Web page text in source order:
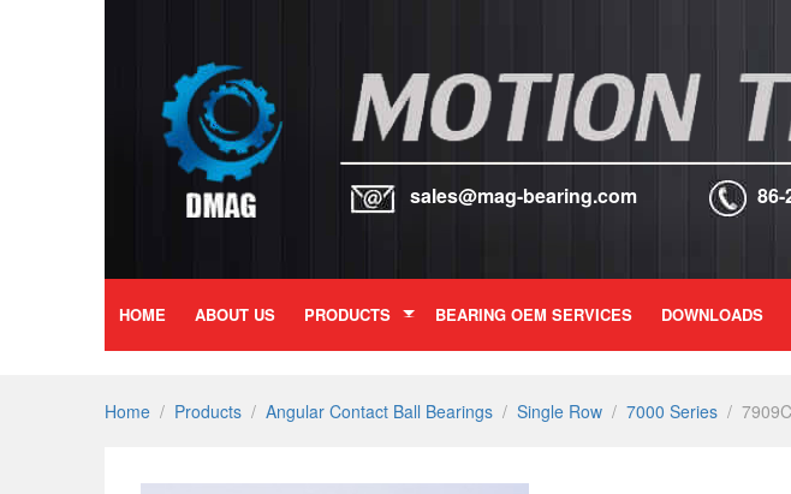
sales@mag-bearing.com 86-
HOME ABOUT US PRODUCTS BEARING OEM SERVICES DOWNLOADS
Home / Products / Angular Contact Ball Bearings / Single Row / 7000 Series /